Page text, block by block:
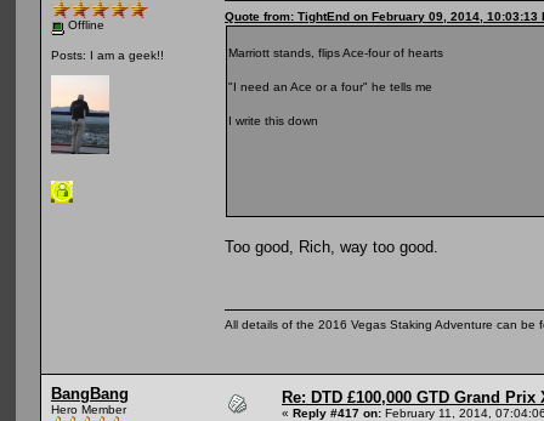
Offline
Posts: I am a geek!!
Quote from: TightEnd on February 09, 2014, 10:03:13
Marriott stands, flips Ace-four of hearts
"I need an Ace or a four" he tells me
I write this down
Too good, Rich, way too good.
All details of the 2016 Vegas Staking Adventure can be
BangBang
Hero Member
Re: DTD £100,000 GTD Grand Prix
« Reply #417 on: February 11, 2014,